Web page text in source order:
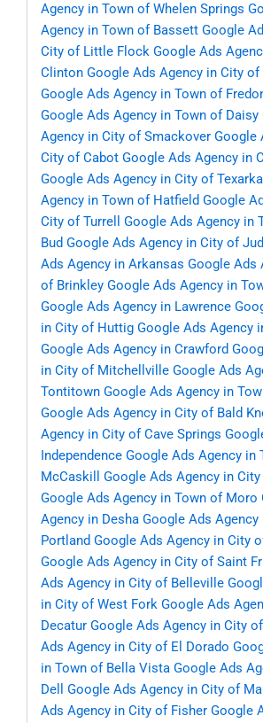
Agency in Town of Whelen Springs
Agency in Town of Bassett Google
City of Little Flock Google Ads
Clinton Google Ads Agency in City
Google Ads Agency in Town of
Google Ads Agency in Town of Daisy
Agency in City of Smackover Google
City of Cabot Google Ads Agency in
Google Ads Agency in City of
Agency in Town of Hatfield Google
City of Turrell
Google Ads Agency in
Bud Google Ads Agency in City of
Ads Agency in Arkansas Google Ads
of Brinkley Google Ads Agency in
Google Ads Agency in Lawrence
in City of Huttig Google Ads Agency
Google Ads Agency in Crawford
in City of Mitchellville Google Ads
Tontitown Google Ads Agency in
Google Ads Agency in City of Bald
Agency in City of Cave Springs
Independence Google Ads Agency in
McCaskill
Google Ads Agency in
Google Ads Agency in Town of Moro
Agency in Desha Google Ads
Portland Google Ads Agency in City
Google Ads Agency in City of Saint
Ads Agency in City of Belleville
in City of West Fork Google Ads
Decatur Google Ads Agency in City
Ads Agency in City of El Dorado
in Town of Bella Vista Google Ads
Dell
Google Ads Agency in City of
Ads Agency in City of Fisher Google